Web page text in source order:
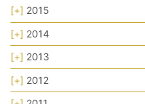
[+] 2015
[+] 2014
[+] 2013
[+] 2012